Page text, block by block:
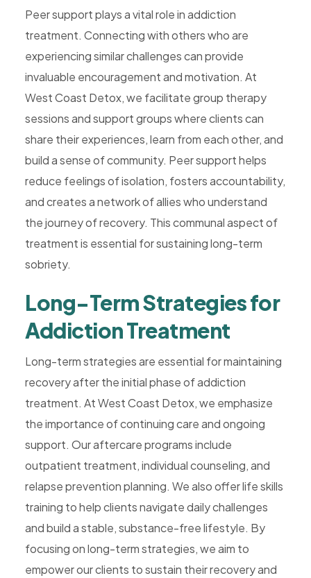
Peer support plays a vital role in addiction
treatment. Connecting with others who are
experiencing similar challenges can provide
invaluable encouragement and motivation. At
West Coast Detox, we facilitate group therapy
sessions and support groups where clients can
share their experiences, learn from each other, and
build a sense of community. Peer support helps
reduce feelings of isolation, fosters accountability,
and creates a network of allies who understand
the journey of recovery. This communal aspect of
treatment is essential for sustaining long-term
sobriety.
Long-Term Strategies for
Addiction Treatment
Long-term strategies are essential for maintaining
recovery after the initial phase of addiction
treatment. At West Coast Detox, we emphasize
the importance of continuing care and ongoing
support. Our aftercare programs include
outpatient treatment, individual counseling, and
relapse prevention planning. We also offer life skills
training to help clients navigate daily challenges
and build a stable, substance-free lifestyle. By
focusing on long-term strategies, we aim to
empower our clients to sustain their recovery and